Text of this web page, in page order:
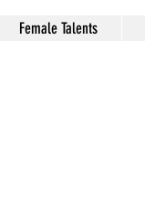
Female Talents